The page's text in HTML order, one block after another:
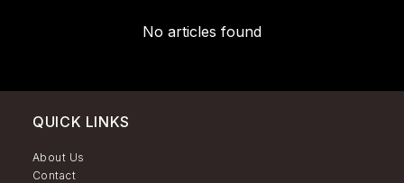
No articles found
QUICK LINKS
About Us
Contact